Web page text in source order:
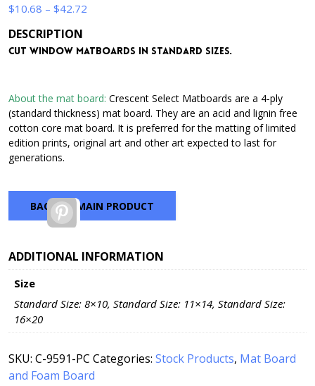
$10.68 – $42.72
through
DESCRIPTION
Cut window matboards in standard sizes.
About the mat board: Crescent Select Matboards are a 4-ply
(standard thickness) mat board. They are an acid and lignin free
cotton core mat board. It is preferred for the matting of limited
edition prints, original art and other art expected to last for
generations.
BACK TO MAIN PRODUCT
Pinterest
ADDITIONAL INFORMATION
Size
Standard Size: 8×10, Standard Size: 11×14, Standard Size:
16×20
SKU: C-9591-PC Categories: Stock Products, Mat Board
and Foam Board